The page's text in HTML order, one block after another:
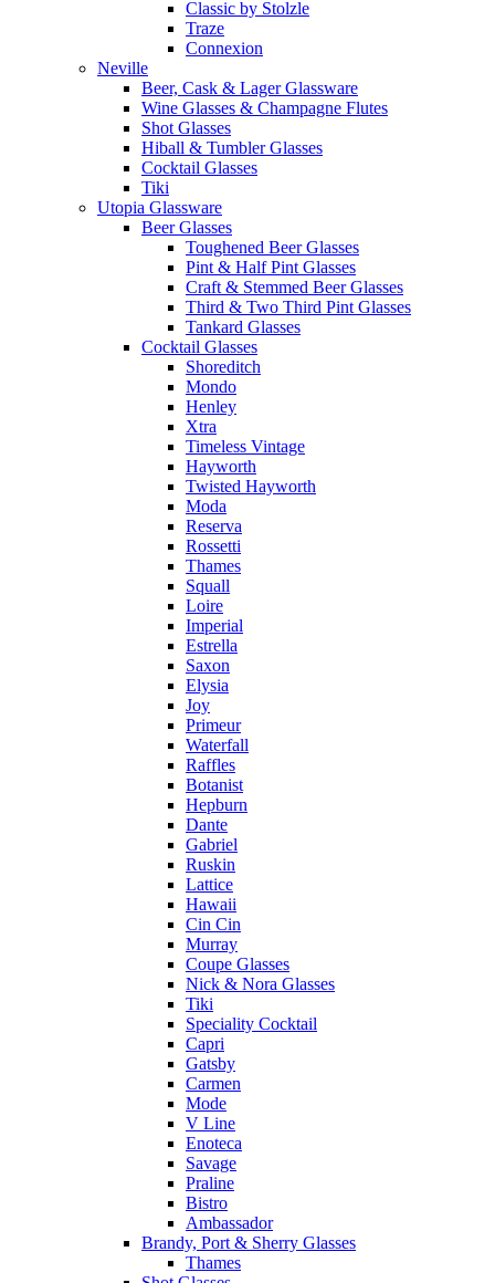
Classic by Stolzle
Traze
Connexion
Neville
Beer, Cask & Lager Glassware
Wine Glasses & Champagne Flutes
Shot Glasses
Hiball & Tumbler Glasses
Cocktail Glasses
Tiki
Utopia Glassware
Beer Glasses
Toughened Beer Glasses
Pint & Half Pint Glasses
Craft & Stemmed Beer Glasses
Third & Two Third Pint Glasses
Tankard Glasses
Cocktail Glasses
Shoreditch
Mondo
Henley
Xtra
Timeless Vintage
Hayworth
Twisted Hayworth
Moda
Reserva
Rossetti
Thames
Squall
Loire
Imperial
Estrella
Saxon
Elysia
Joy
Primeur
Waterfall
Raffles
Botanist
Hepburn
Dante
Gabriel
Ruskin
Lattice
Hawaii
Cin Cin
Murray
Coupe Glasses
Nick & Nora Glasses
Tiki
Speciality Cocktail
Capri
Gatsby
Carmen
Mode
V Line
Enoteca
Savage
Praline
Bistro
Ambassador
Brandy, Port & Sherry Glasses
Thames